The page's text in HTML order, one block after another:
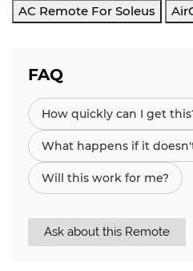
AC Remote For Soleus
FAQ
How quickly can I get
What happens if it
Will this work for me?
Ask about this Remote